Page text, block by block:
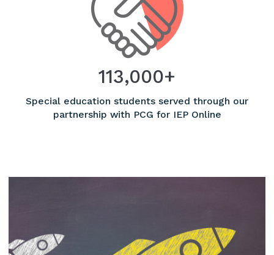
113,000+
Special education students served through our
partnership with PCG for IEP Online